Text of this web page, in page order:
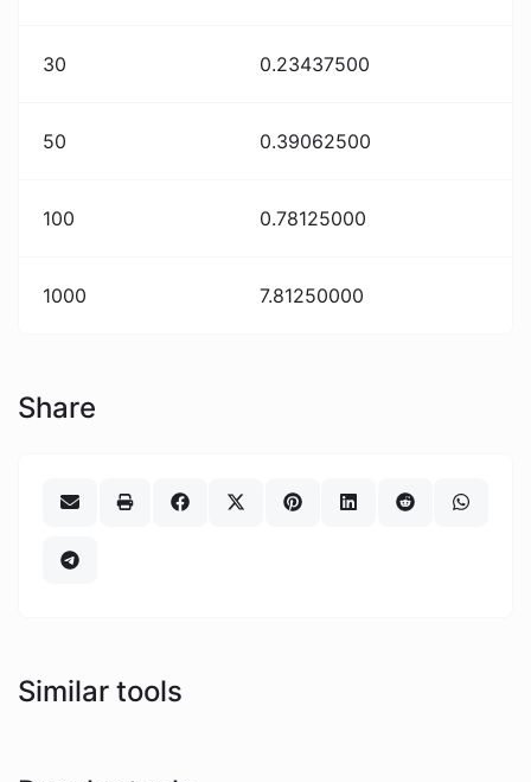
30 0.23437500
50 0.39062500
100 0.78125000
1000 7.81250000
Share
Similar tools